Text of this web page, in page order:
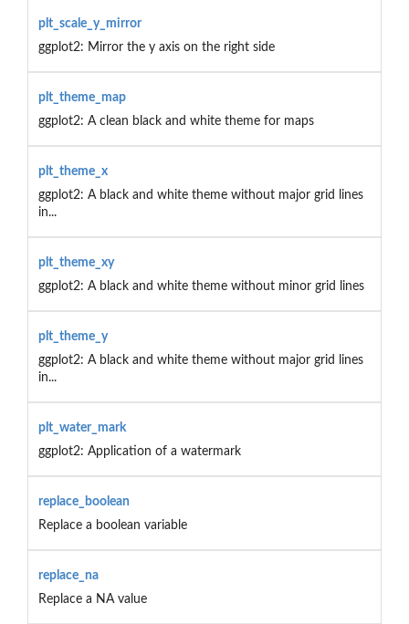
plt_scale_y_mirror
ggplot2: Mirror the y axis on the right side
plt_theme_map
ggplot2: A clean black and white theme for maps
plt_theme_x
ggplot2: A black and white theme without major grid lines
in...
plt_theme_xy
ggplot2: A black and white theme without minor grid lines
plt_theme_y
ggplot2: A black and white theme without major grid lines
in...
plt_water_mark
ggplot2: Application of a watermark
replace_boolean
Replace a boolean variable
replace_na
Replace a NA value